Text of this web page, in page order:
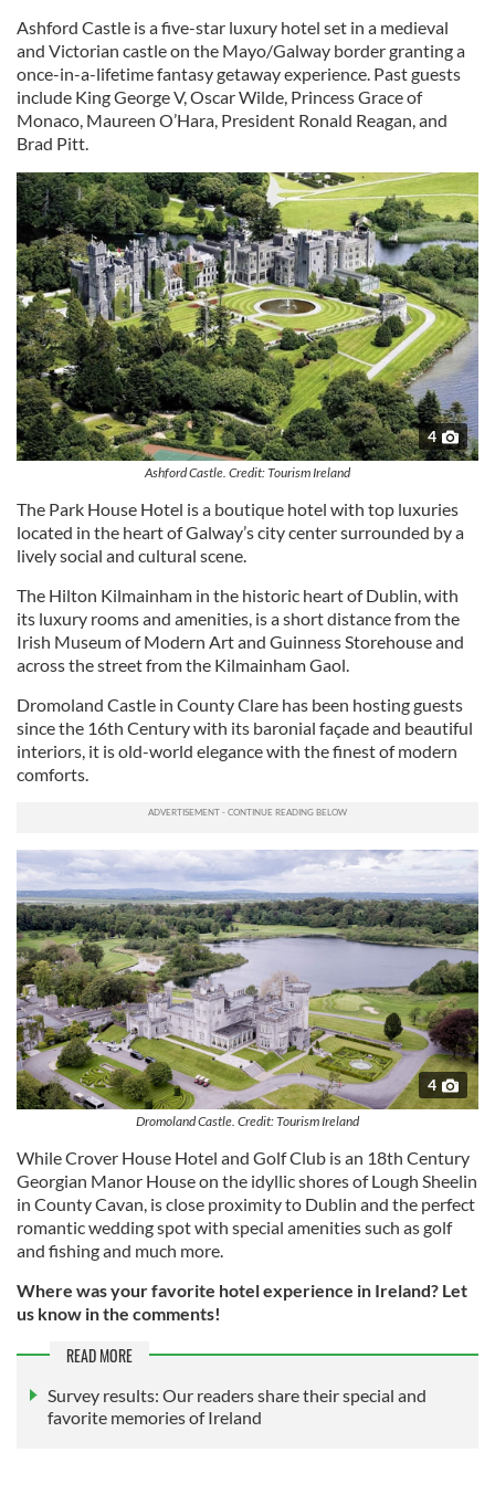
Ashford Castle is a five-star luxury hotel set in a medieval
and Victorian castle on the Mayo/Galway border granting a
once-in-a-lifetime fantasy getaway experience. Past guests
include King George V, Oscar Wilde, Princess Grace of
Monaco, Maureen O’Hara, President Ronald Reagan, and
Brad Pitt.
4
Ashford Castle. Credit: Tourism Ireland
The Park House Hotel is a boutique hotel with top luxuries
located in the heart of Galway’s city center surrounded by a
lively social and cultural scene.
The Hilton Kilmainham in the historic heart of Dublin, with
its luxury rooms and amenities, is a short distance from the
Irish Museum of Modern Art and Guinness Storehouse and
across the street from the Kilmainham Gaol.
Dromoland Castle in County Clare has been hosting guests
since the 16th Century with its baronial façade and beautiful
interiors, it is old-world elegance with the finest of modern
comforts.
4
Dromoland Castle. Credit: Tourism Ireland
While Crover House Hotel and Golf Club is an 18th Century
Georgian Manor House on the idyllic shores of Lough Sheelin
in County Cavan, is close proximity to Dublin and the perfect
romantic wedding spot with special amenities such as golf
and fishing and much more.
Where was your favorite hotel experience in Ireland? Let
us know in the comments!
READ MORE
Survey results: Our readers share their special and
favorite memories of Ireland